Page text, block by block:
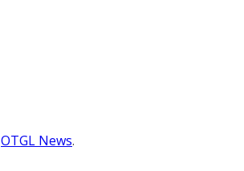
OTGL News.